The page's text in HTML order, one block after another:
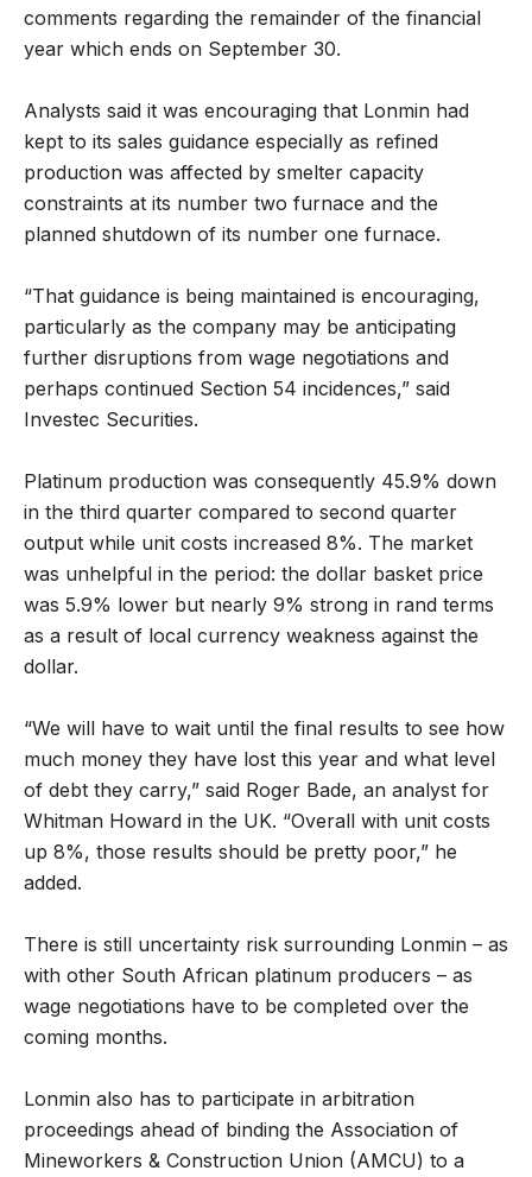
comments regarding the remainder of the financial
year which ends on September 30.
Analysts said it was encouraging that Lonmin had
kept to its sales guidance especially as refined
production was affected by smelter capacity
constraints at its number two furnace and the
planned shutdown of its number one furnace.
“That guidance is being maintained is encouraging,
particularly as the company may be anticipating
further disruptions from wage negotiations and
perhaps continued Section 54 incidences,” said
Investec Securities.
Platinum production was consequently 45.9% down
in the third quarter compared to second quarter
output while unit costs increased 8%. The market
was unhelpful in the period: the dollar basket price
was 5.9% lower but nearly 9% strong in rand terms
as a result of local currency weakness against the
dollar.
“We will have to wait until the final results to see how
much money they have lost this year and what level
of debt they carry,” said Roger Bade, an analyst for
Whitman Howard in the UK. “Overall with unit costs
up 8%, those results should be pretty poor,” he
added.
There is still uncertainty risk surrounding Lonmin – as
with other South African platinum producers – as
wage negotiations have to be completed over the
coming months.
Lonmin also has to participate in arbitration
proceedings ahead of binding the Association of
Mineworkers & Construction Union (AMCU) to a